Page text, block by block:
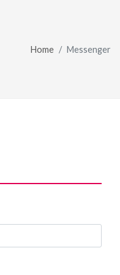
Home Messenger